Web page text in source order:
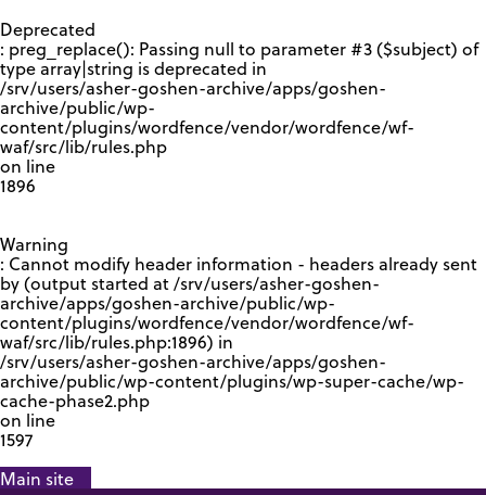
Deprecated
: preg_replace(): Passing null to parameter #3 ($subject) of
type array|string is deprecated in
/srv/users/asher-goshen-archive/apps/goshen-
archive/public/wp-
content/plugins/wordfence/vendor/wordfence/wf-
waf/src/lib/rules.php
on line
1896
Warning
: Cannot modify header information - headers already sent
by (output started at /srv/users/asher-goshen-
archive/apps/goshen-archive/public/wp-
content/plugins/wordfence/vendor/wordfence/wf-
waf/src/lib/rules.php:1896) in
/srv/users/asher-goshen-archive/apps/goshen-
archive/public/wp-content/plugins/wp-super-cache/wp-
cache-phase2.php
on line
1597
Main site